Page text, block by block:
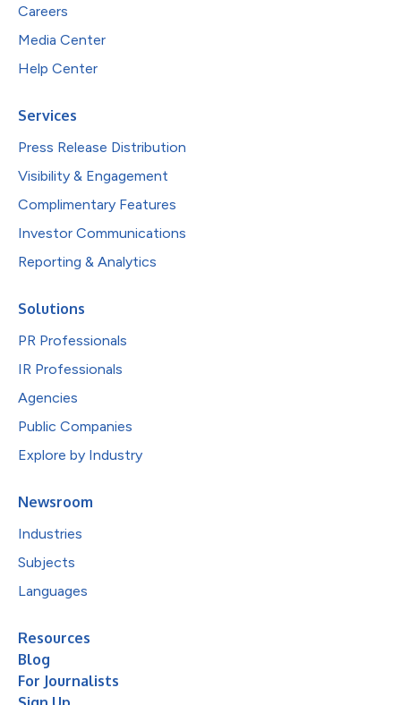
Careers
Media Center
Help Center
Services
Press Release Distribution
Visibility & Engagement
Complimentary Features
Investor Communications
Reporting & Analytics
Solutions
PR Professionals
IR Professionals
Agencies
Public Companies
Explore by Industry
Newsroom
Industries
Subjects
Languages
Resources
Blog
For Journalists